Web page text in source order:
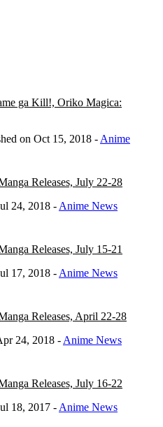
ga Kill!, Oriko Magica:
on Oct 15, 2018 - Anime
Releases, July 22-28
24, 2018 - Anime News
Releases, July 15-21
17, 2018 - Anime News
Releases, April 22-28
24, 2018 - Anime News
Releases, July 16-22
18, 2017 - Anime News